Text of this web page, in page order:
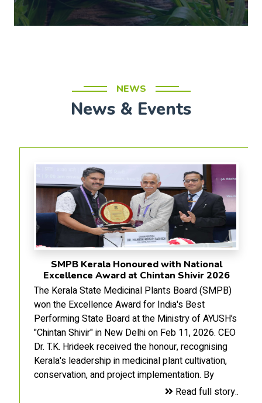
NEWS
News & Events
SMPB Kerala Honoured with National
Excellence Award at Chintan Shivir 2026
The Kerala State Medicinal Plants Board (SMPB)
won the Excellence Award for India's Best
Performing State Board at the Ministry of AYUSH’s
"Chintan Shivir" in New Delhi on Feb 11, 2026. CEO
Dr. T.K. Hrideek received the honour, recognising
Kerala's leadership in medicinal plant cultivation,
conservation, and project implementation. By
blending traditional knowledge with modern
Read full story..